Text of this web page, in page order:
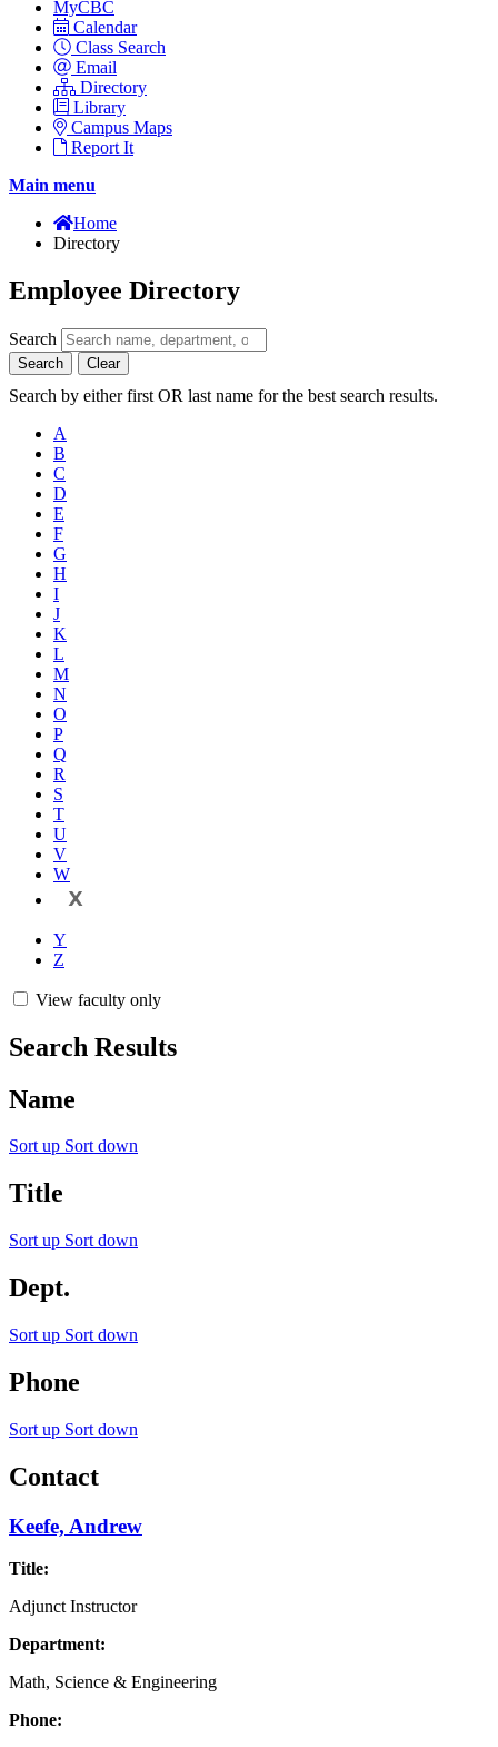
MyCBC
Calendar
Class Search
Email
Directory
Library
Campus Maps
Report It
Main menu
Home
Directory
Employee Directory
Search
Search Clear
Search by either first OR last name for the best search results.
A
B
C
D
E
F
G
H
I
J
K
L
M
N
O
P
Q
R
S
T
U
V
W
X
Y
Z
View faculty only
Search Results
Name
Sort up Sort down
Title
Sort up Sort down
Dept.
Sort up Sort down
Phone
Sort up Sort down
Contact
Keefe, Andrew
Title:
Adjunct Instructor
Department:
Math, Science & Engineering
Phone: